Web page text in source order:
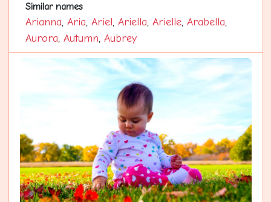
Similar names
Arianna, Aria, Ariel, Ariella, Arielle, Arabella,
Aurora, Autumn, Aubrey